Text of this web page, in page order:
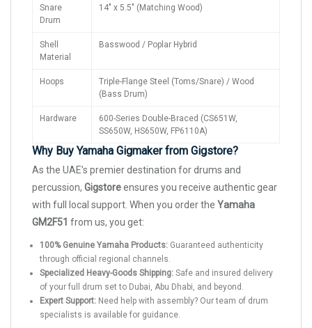
Snare
Drum
14" x 5.5" (Matching Wood)
Shell
Material
Basswood / Poplar Hybrid
Hoops
Triple-Flange Steel (Toms/Snare) / Wood
(Bass Drum)
Hardware
600-Series Double-Braced (CS651W,
SS650W, HS650W, FP6110A)
Why Buy Yamaha Gigmaker from Gigstore?
As the UAE’s premier destination for drums and
percussion, Gigstoreensures you receive authentic gear
with full local support. When you order the Yamaha
GM2F51 from us, you get:
100% Genuine Yamaha Products: Guaranteed authenticity
through official regional channels.
Specialized Heavy-Goods Shipping: Safe and insured delivery
of your full drum set to Dubai, Abu Dhabi, and beyond.
Expert Support: Need help with assembly? Our team of drum
specialists is available for guidance.